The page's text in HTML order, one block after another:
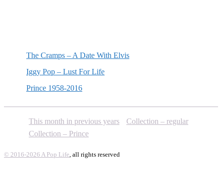
The Cramps – A Date With Elvis
Iggy Pop – Lust For Life
Prince 1958-2016
This month in previous years
Collection – regular
Collection – Prince
© 2016-2026 A Pop Life, all rights reserved